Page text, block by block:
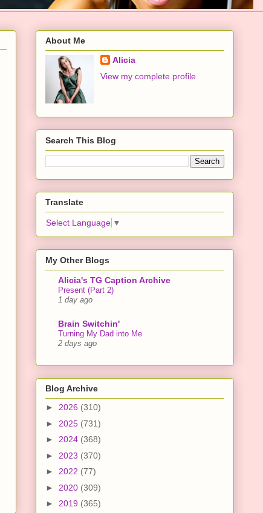
About Me
Alicia
View my complete profile
Search This Blog
Translate
Select Language ▼
My Other Blogs
Alicia's TG Caption Archive
Present (Part 2)
1 day ago
Brain Switchin'
Turning My Dad into Me
2 days ago
Blog Archive
► 2026 (310)
► 2025 (731)
► 2024 (368)
► 2023 (370)
► 2022 (77)
► 2020 (309)
► 2019 (365)